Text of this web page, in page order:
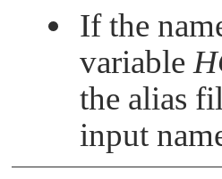
If the
variable
the alias
input